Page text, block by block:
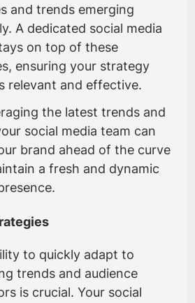
and trends emerging
A dedicated social media
on top of these
ensuring your strategy
relevant and effective.
the latest trends and
social media team can
brand ahead of the curve
a fresh and dynamic
to quickly adapt to
trends and audience
is crucial. Your social